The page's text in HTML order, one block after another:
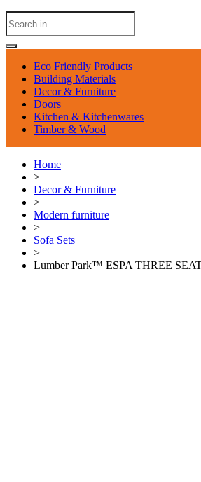
Eco Friendly Products
Building Materials
Decor & Furniture
Doors
Kitchen & Kitchenwares
Timber & Wood
Home
>
Decor & Furniture
>
Modern furniture
>
Sofa Sets
>
Lumber Park™ ESPA THREE